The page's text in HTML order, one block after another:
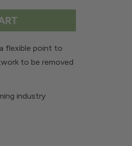
flexible point to
to be removed
industry